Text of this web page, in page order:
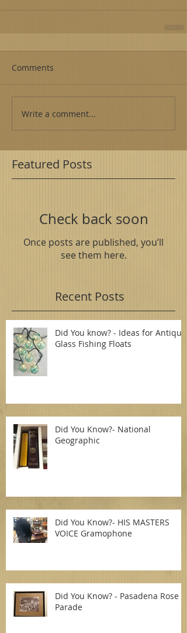
Comments
Write a comment...
Featured Posts
Check back soon
Once posts are published, you’ll
see them here.
Recent Posts
Did You know? - Ideas for Antique
Glass Fishing Floats
Did You Know?- National
Geographic
Did You Know?- HIS MASTERS
VOICE Gramophone
Did You Know? - Pasadena Rose
Parade